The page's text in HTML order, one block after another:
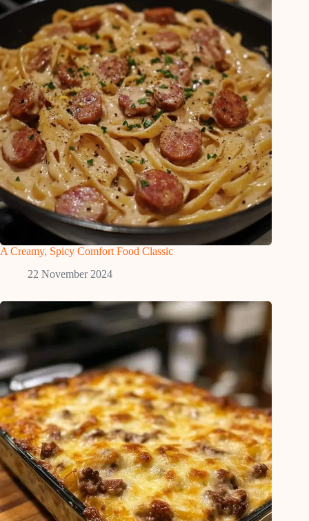
A Creamy, Spicy Comfort Food Classic
22 November 2024